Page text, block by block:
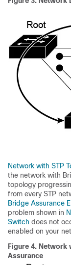
Network with STP
the network with
topology
from every STP
Bridge Assurance
problem shown in
Switch does not
enabled on your
Figure 4. Network
Assurance